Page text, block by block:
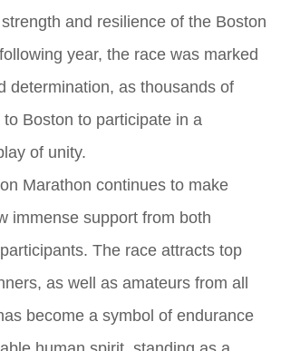
and resilience of the Boston
year, the race was marked
determination, as thousands of
Boston to participate in a
of unity.
Marathon continues to make
immense support from both
The race attracts top
as well as amateurs from all
become a symbol of endurance